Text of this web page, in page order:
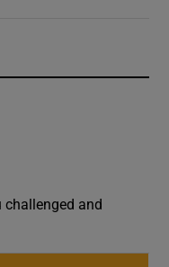
challenged and